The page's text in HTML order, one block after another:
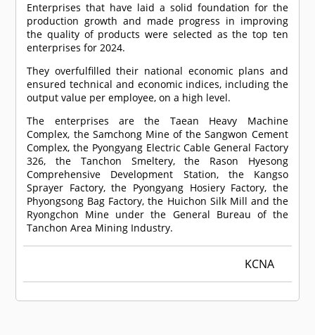
Enterprises that have laid a solid foundation for the
production growth and made progress in improving
the quality of products were selected as the top ten
enterprises for 2024.
They overfulfilled their national economic plans and
ensured technical and economic indices, including the
output value per employee, on a high level.
The enterprises are the Taean Heavy Machine
Complex, the Samchong Mine of the Sangwon Cement
Complex, the Pyongyang Electric Cable General Factory
326, the Tanchon Smeltery, the Rason Hyesong
Comprehensive Development Station, the Kangso
Sprayer Factory, the Pyongyang Hosiery Factory, the
Phyongsong Bag Factory, the Huichon Silk Mill and the
Ryongchon Mine under the General Bureau of the
Tanchon Area Mining Industry.
KCNA